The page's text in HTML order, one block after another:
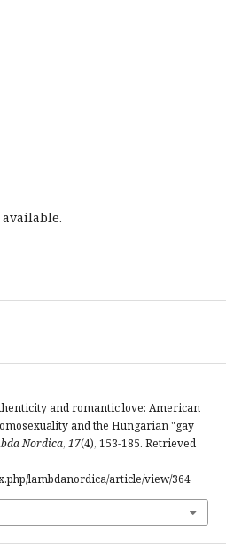
and romantic love: American
and the Hungarian "gay
Nordica, 17(4), 153-185. Retrieved
lambdanordica/article/view/364